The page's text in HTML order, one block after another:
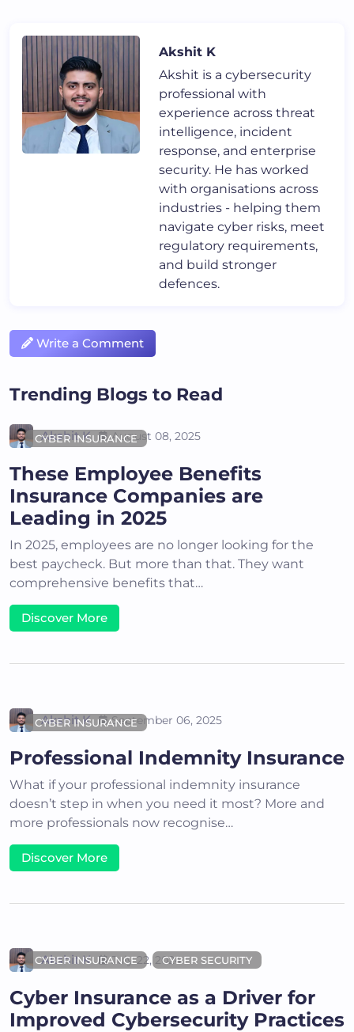
Akshit K
Akshit is a cybersecurity
professional with
experience across threat
intelligence, incident
response, and enterprise
security. He has worked
with organisations across
industries - helping them
navigate cyber risks, meet
regulatory requirements,
and build stronger
defences.
Write a Comment
Trending Blogs to Read
CYBER INSURANCE
Akshit K August 08, 2025
These Employee Benefits
Insurance Companies are
Leading in 2025
In 2025, employees are no longer looking for the
best paycheck. But more than that. They want
comprehensive benefits that…
Discover More
CYBER INSURANCE
Akshit K September 06, 2025
Professional Indemnity Insurance
What if your professional indemnity insurance
doesn’t step in when you need it most? More and
more professionals now recognise…
Discover More
CYBER INSURANCE CYBER SECURITY
Akshit K July 22, 2024
Cyber Insurance as a Driver for
Improved Cybersecurity Practices